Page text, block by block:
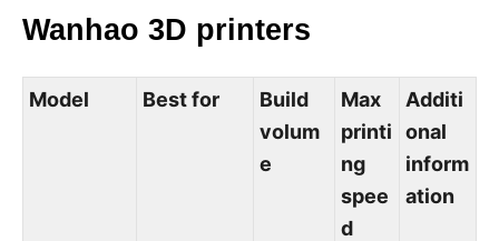
Wanhao 3D printers
Model Best for
Build
volum
e
Max
printi
ng
spee
d
Additi
onal
inform
ation